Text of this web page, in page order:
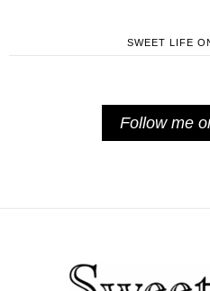
SWEET LIFE
Follow me